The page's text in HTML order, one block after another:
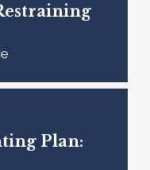
Plan: